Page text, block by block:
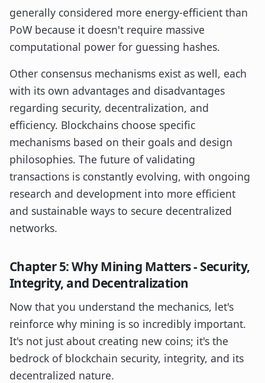
generally considered more energy-efficient than
PoW because it doesn't require massive
computational power for guessing hashes.
Other consensus mechanisms exist as well, each
with its own advantages and disadvantages
regarding security, decentralization, and
efficiency. Blockchains choose specific
mechanisms based on their goals and design
philosophies. The future of validating
transactions is constantly evolving, with ongoing
research and development into more efficient
and sustainable ways to secure decentralized
networks.
Chapter 5: Why Mining Matters - Security,
Integrity, and Decentralization
Now that you understand the mechanics, let's
reinforce why mining is so incredibly important.
It's not just about creating new coins; it's the
bedrock of blockchain security, integrity, and its
decentralized nature.